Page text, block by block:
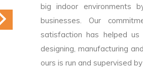
big indoor environments
businesses. Our
satisfaction has helped
designing, manufacturing
ours is run and supervised